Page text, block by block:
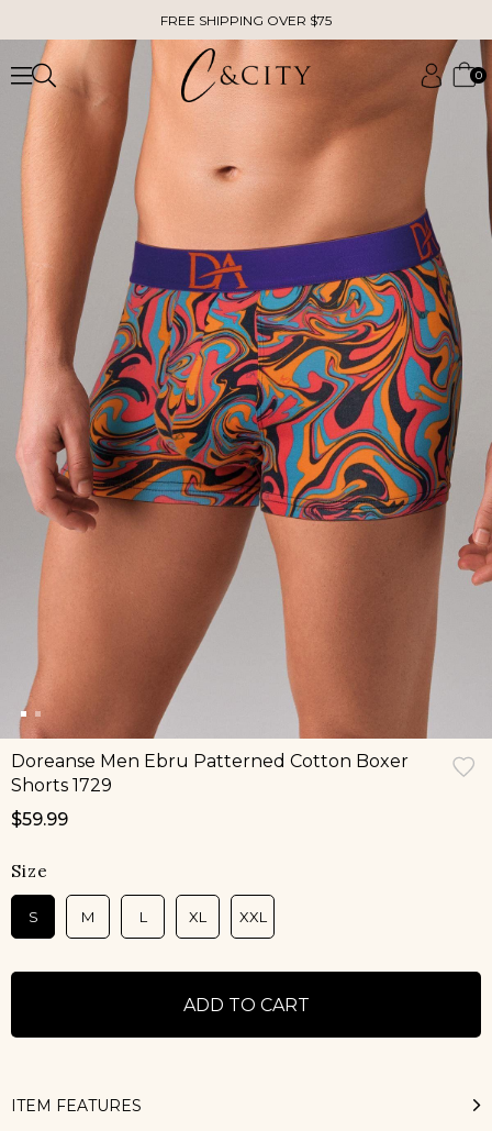
FREE SHIPPING OVER $75
0
Doreanse Men Ebru Patterned Cotton Boxer
Shorts 1729
$59.99
Size
S M L XL XXL
ITEM FEATURES